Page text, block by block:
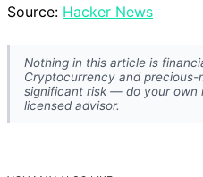
Source: Hacker News
Nothing in this article is
Cryptocurrency and
significant risk — do your own
licensed advisor.